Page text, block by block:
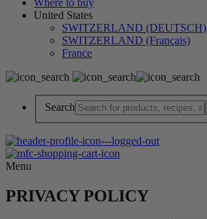
Where to buy
United States
SWITZERLAND (DEUTSCH)
SWITZERLAND (Français)
France
Search
Menu
PRIVACY POLICY